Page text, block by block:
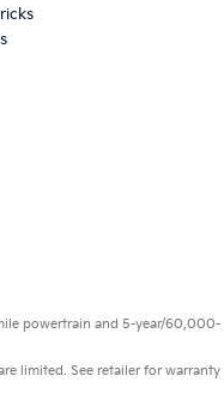
powertrain and 5-year/60,000-
limited. See retailer for warranty